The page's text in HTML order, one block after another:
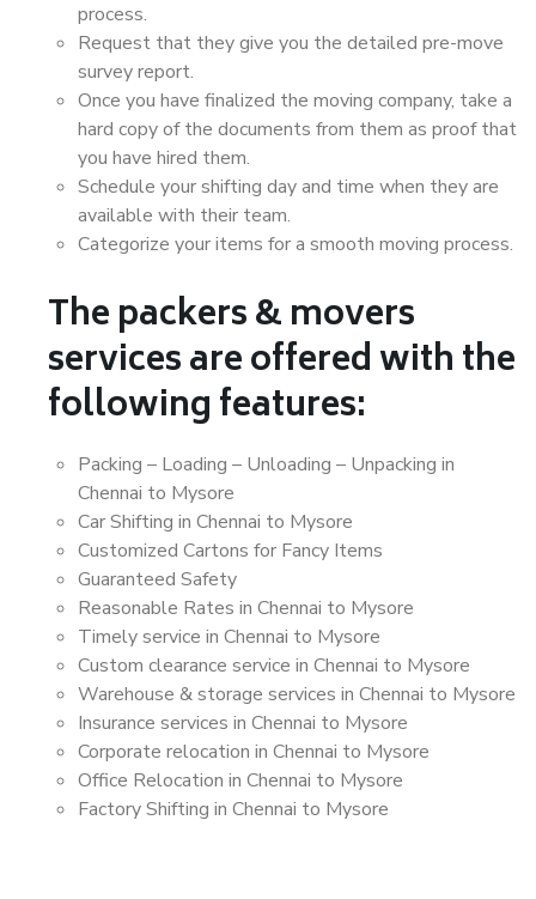
process.
Request that they give you the detailed pre-move
survey report.
Once you have finalized the moving company, take a
hard copy of the documents from them as proof that
you have hired them.
Schedule your shifting day and time when they are
available with their team.
Categorize your items for a smooth moving process.
The packers & movers
services are offered with the
following features:
Packing – Loading – Unloading – Unpacking in
Chennai to Mysore
Car Shifting in Chennai to Mysore
Customized Cartons for Fancy Items
Guaranteed Safety
Reasonable Rates in Chennai to Mysore
Timely service in Chennai to Mysore
Custom clearance service in Chennai to Mysore
Warehouse & storage services in Chennai to Mysore
Insurance services in Chennai to Mysore
Corporate relocation in Chennai to Mysore
Office Relocation in Chennai to Mysore
Factory Shifting in Chennai to Mysore